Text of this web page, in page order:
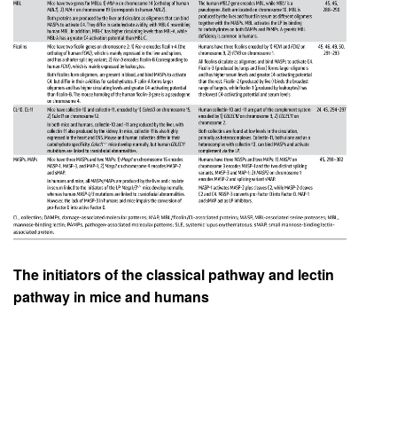
The initiators of the classical pathway and lectin
pathway in mice and humans